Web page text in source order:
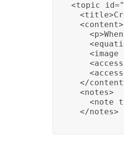
<topic
  <content>
<image
</
  <notes>
<note
  </notes>